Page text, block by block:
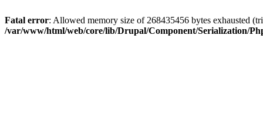
Fatal error: Allowed memory size of 268435456 bytes exhausted
/var/www/html/web/core/lib/Drupal/Component/Serialization/